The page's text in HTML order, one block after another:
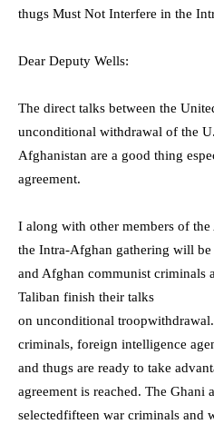
thugs Must Not Interfere in the
Dear Deputy Wells:
The direct talks between the
unconditional withdrawal of the
Afghanistan are a good thing
agreement.
I along with other members of the
the Intra-Afghan gathering will be
and Afghan communist criminals a
Taliban finish their talks
on unconditional troopwithdrawal.
criminals, foreign intelligence
and thugs are ready to take
agreement is reached. The Ghani
selectedfifteen war criminals and